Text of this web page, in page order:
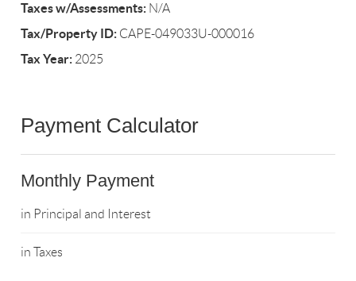
Taxes w/Assessments: N/A
Tax/Property ID: CAPE-049033U-000016
Tax Year: 2025
Payment Calculator
Monthly Payment
in Principal and Interest
in Taxes